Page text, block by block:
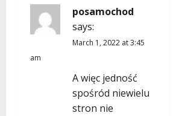
posamochod
says:
March 1, 2022 at 3:45
am
A więc jedność
spośród niewielu
stron nie